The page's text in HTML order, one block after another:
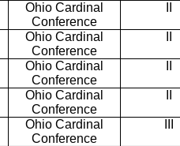
Ohio Cardinal
Conference
Ohio Cardinal
Conference
Ohio Cardinal
Conference
Ohio Cardinal
Conference
Ohio Cardinal
Conference